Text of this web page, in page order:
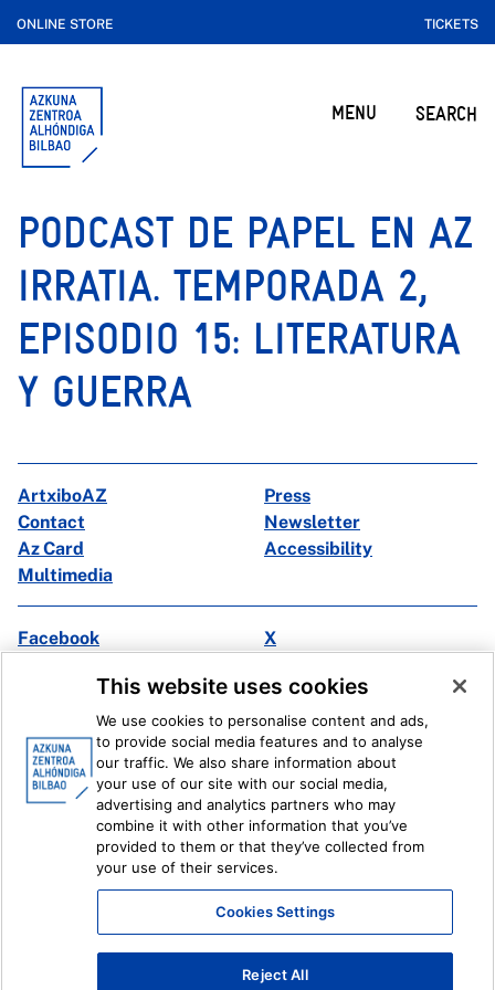
ONLINE STORE TICKETS
MENU SEARCH
PODCAST DE PAPEL EN AZ
IRRATIA. TEMPORADA 2,
EPISODIO 15: LITERATURA
Y GUERRA
ArtxiboAZ
Press
Contact
Newsletter
Az Card
Accessibility
Multimedia
Facebook
X
Ivoox
Legal information Internal Reporting System
This website uses cookies
We use cookies to personalise content and ads,
to provide social media features and to analyse
our traffic. We also share information about
your use of our site with our social media,
advertising and analytics partners who may
combine it with other information that you’ve
provided to them or that they’ve collected from
your use of their services.
Cookies Settings
Reject All